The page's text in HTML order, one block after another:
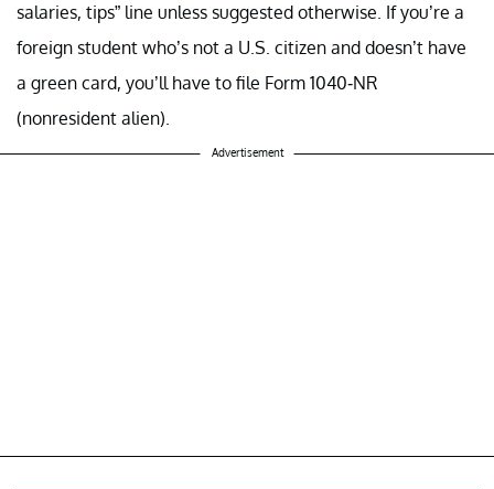
salaries, tips” line unless suggested otherwise. If you’re a
foreign student who’s not a U.S. citizen and doesn’t have
a green card, you’ll have to file Form 1040-NR
(nonresident alien).
Advertisement